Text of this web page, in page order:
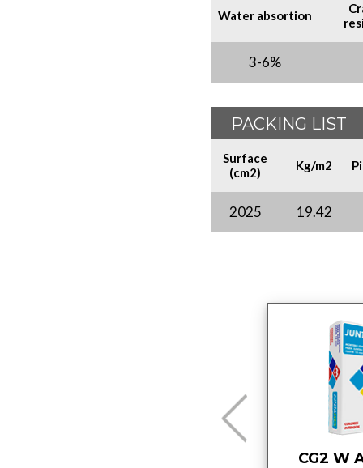
Water absortion
3-6%
PACKING LIST
Surface
(cm2)
Kg/m2
2025 19.42
CG2 W